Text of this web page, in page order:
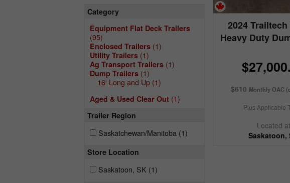
Category
Equipment Flat Deck Trailers
(95)
Enclosed Trailers (1)
Utility Trailers (1)
Ag Transport Trailers (1)
Dump Trailers (1)
16' Long and Up (1)
Aged & Used Clear Out (1)
Trailer Region
Saskatchewan/Manitoba (1)
Store Location
Saskatoon, SK (1)
2024
Heavy Duty
$610 Monthly OAC
Plus Applicable
Located at
Saskatoon,